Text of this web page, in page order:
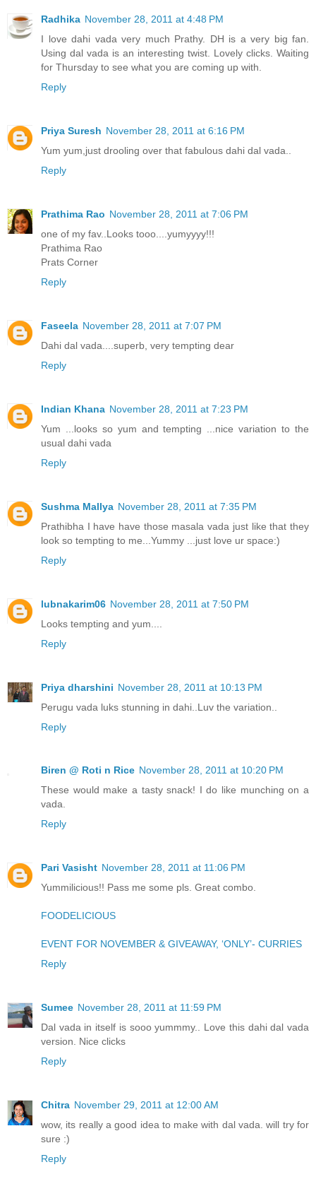
Radhika November 28, 2011 at 4:48 PM
I love dahi vada very much Prathy. DH is a very big fan.
Using dal vada is an interesting twist. Lovely clicks. Waiting
for Thursday to see what you are coming up with.
Reply
Priya Suresh November 28, 2011 at 6:16 PM
Yum yum,just drooling over that fabulous dahi dal vada..
Reply
Prathima Rao November 28, 2011 at 7:06 PM
one of my fav..Looks tooo....yumyyyy!!!
Prathima Rao
Prats Corner
Reply
Faseela November 28, 2011 at 7:07 PM
Dahi dal vada....superb, very tempting dear
Reply
Indian Khana November 28, 2011 at 7:23 PM
Yum ...looks so yum and tempting ...nice variation to the
usual dahi vada
Reply
Sushma Mallya November 28, 2011 at 7:35 PM
Prathibha I have have those masala vada just like that they
look so tempting to me...Yummy ...just love ur space:)
Reply
lubnakarim06 November 28, 2011 at 7:50 PM
Looks tempting and yum....
Reply
Priya dharshini November 28, 2011 at 10:13 PM
Perugu vada luks stunning in dahi..Luv the variation..
Reply
Biren @ Roti n Rice November 28, 2011 at 10:20 PM
These would make a tasty snack! I do like munching on a
vada.
Reply
Pari Vasisht November 28, 2011 at 11:06 PM
Yummilicious!! Pass me some pls. Great combo.
FOODELICIOUS
EVENT FOR NOVEMBER & GIVEAWAY, ‘ONLY’- CURRIES
Reply
Sumee November 28, 2011 at 11:59 PM
Dal vada in itself is sooo yummmy.. Love this dahi dal vada
version. Nice clicks
Reply
Chitra November 29, 2011 at 12:00 AM
wow, its really a good idea to make with dal vada. will try for
sure :)
Reply